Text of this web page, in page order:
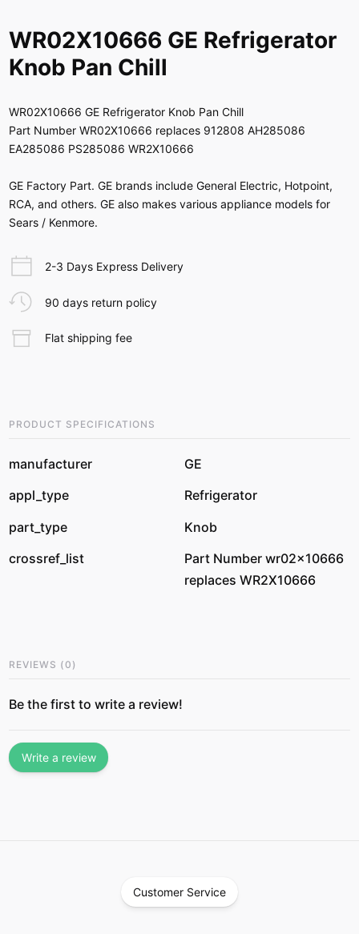
WR02X10666 GE Refrigerator
Knob Pan Chill
WR02X10666 GE Refrigerator Knob Pan Chill
Part Number WR02X10666 replaces 912808 AH285086
EA285086 PS285086 WR2X10666
GE Factory Part. GE brands include General Electric, Hotpoint,
RCA, and others. GE also makes various appliance models for
Sears / Kenmore.
2-3 Days Express Delivery
90 days return policy
Flat shipping fee
PRODUCT SPECIFICATIONS
manufacturer
GE
appl_type
Refrigerator
part_type
Knob
crossref_list
Part Number wr02x10666
replaces WR2X10666
REVIEWS (0 )
Be the first to write a review!
Write a review
Customer Service